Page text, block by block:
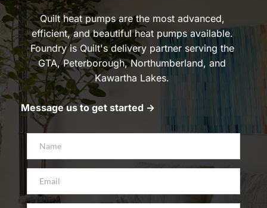
Quilt heat pumps are the most advanced,
efficient, and beautiful heat pumps available.
Foundry is Quilt's delivery partner serving the
GTA, Peterborough, Northumberland, and
Kawartha Lakes.
Message us to get started ->